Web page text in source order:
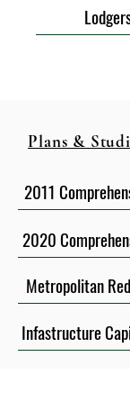
Plans &
2011
2020
Metropolitan